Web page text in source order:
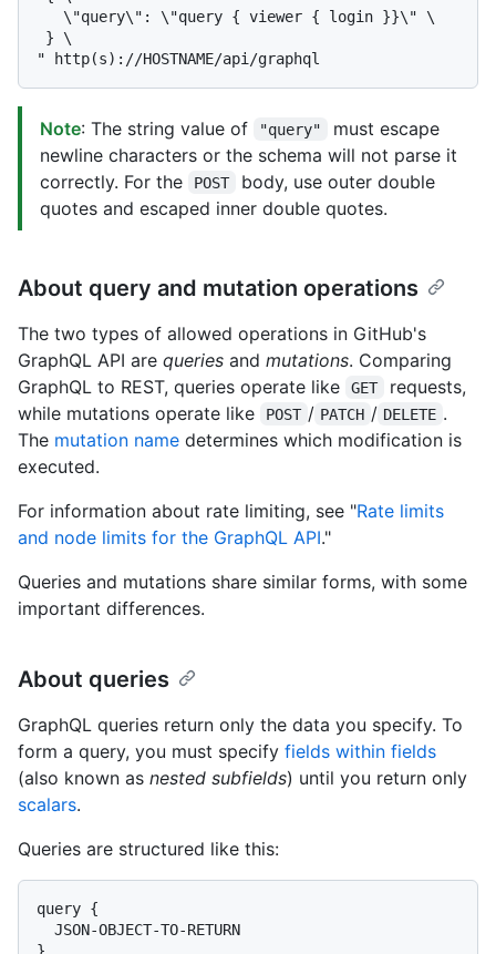
Note: The string value of "query"
must escape
newline characters or the schema will not parse it
correctly. For the
POST
body, use outer double
quotes and escaped inner double quotes.
About query and mutation operations
The two types of allowed operations in GitHub's
GraphQL API are queries and mutations. Comparing
GraphQL to REST, queries operate like
GET
requests,
while mutations operate like
POST / PATCH / DELETE .
The mutation name determines which modification is
executed.
For information about rate limiting, see "Rate limits
and node limits for the GraphQL API."
Queries and mutations share similar forms, with some
important differences.
About queries
GraphQL queries return only the data you specify. To
form a query, you must specify fields within fields
(also known as nested subfields) until you return only
scalars.
Queries are structured like this:
query {
  JSON-OBJECT-TO-RETURN
}